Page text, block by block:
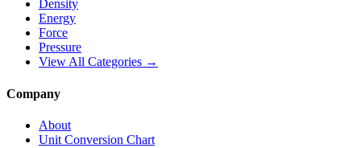
Density
Energy
Force
Pressure
View All Categories →
Company
About
Unit Conversion Chart